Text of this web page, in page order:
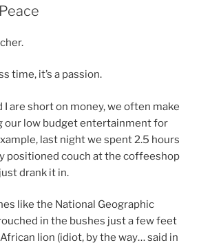
time, it’s a passion.
I are short on money, we often make
our low budget entertainment for
last night we spent 2.5 hours
positioned couch at the coffeeshop
drank it in.
like the National Geographic
in the bushes just a few feet
lion (idiot, by the way… said in